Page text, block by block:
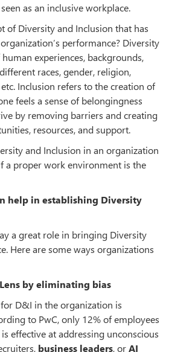
as an inclusive workplace.
of Diversity and Inclusion that has
performance? Diversity
experiences, backgrounds,
races, gender, religion,
Inclusion refers to the creation of
feels a sense of belongingness
by removing barriers and creating
resources, and support.
and Inclusion in an organization
a proper work environment is the
help in establishing Diversity
a great role in bringing Diversity
Here are some ways organizations
by eliminating bias
D&I in the organization is
to PwC, only 12% of employees
effective at addressing unconscious
business leaders, orAI